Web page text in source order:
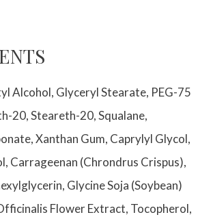
Alcohol, Glyceryl Stearate, PEG-75
20, Steareth-20, Squalane,
Xanthan Gum, Caprylyl Glycol,
Carrageenan (Chrondrus Crispus),
Glycine Soja (Soybean)
Flower Extract, Tocopherol,